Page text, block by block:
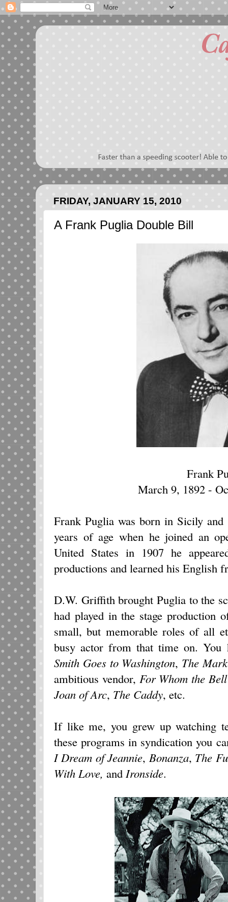
FRIDAY, JANUARY 15, 2010
A Frank Puglia Double Bill
Frank
March 9, 1892 -
Frank Puglia was born in Sicily
years of age when he joined an
United States in 1907 he
productions and learned his English
D.W. Griffith brought Puglia to the
had played in the stage production
small, but memorable roles of all
busy actor from that time on.
Smith Goes to Washington, The
ambitious vendor, For Whom the
Joan of Arc, The Caddy, etc.
If like me, you grew up watching
these programs in syndication you
I Dream of Jeannie, Bonanza, The
With Love, and Ironside.